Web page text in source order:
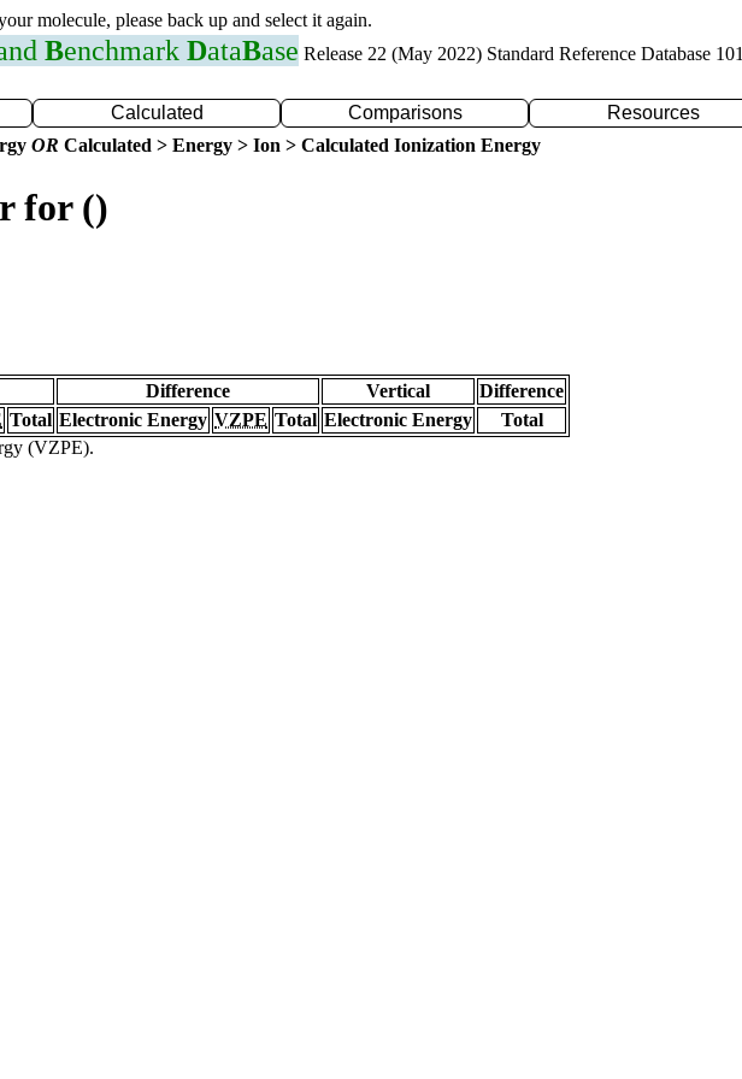
molecule, please back up and select it again.
Benchmark DataBase Release 22 (May 2022) Standard Reference Database 101
Calculated Comparisons Resources
OR Calculated > Energy > Ion > Calculated Ionization Energy
for ()
Difference Vertical
Difference
Total Electronic Energy VZPE Total Electronic Energy
Total
(VZPE).